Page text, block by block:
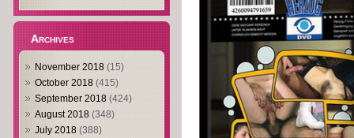
Archives
November 2018 (15)
October 2018 (415)
September 2018 (424)
August 2018 (348)
July 2018 (388)